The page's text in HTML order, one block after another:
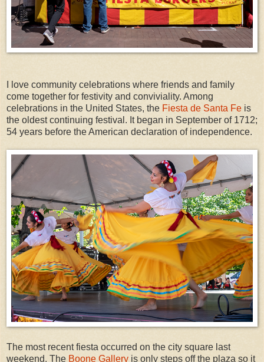
I love community celebrations where friends and family
come together for festivity and conviviality. Among
celebrations in the United States, the Fiesta de Santa Fe is
the oldest continuing festival. It began in September of 1712;
54 years before the American declaration of independence.
The most recent fiesta occurred on the city square last
weekend. The Boone Gallery is only steps off the plaza so it